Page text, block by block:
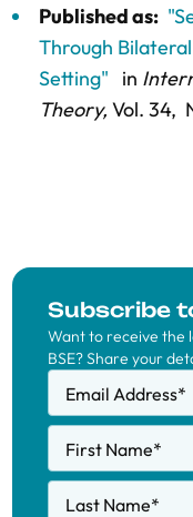
Published as:
Through
Setting"
in
Theory, Vol. 34,
Subscribe
Want to receive the
BSE? Share your
Email Address*
First Name*
Last Name*